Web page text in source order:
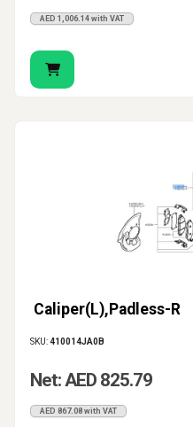
AED 1,006.14 with VAT
Caliper(L),Padless-R
SKU:410014JA0B
Net: AED 825.79
AED 867.08 with VAT